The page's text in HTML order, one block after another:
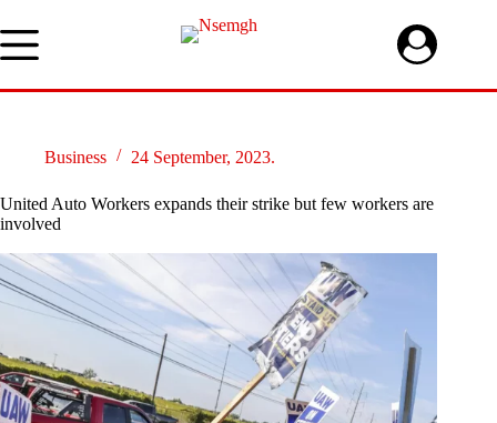
to
content
Business 24 September, 2023.
United Auto Workers expands their strike but few workers are
involved